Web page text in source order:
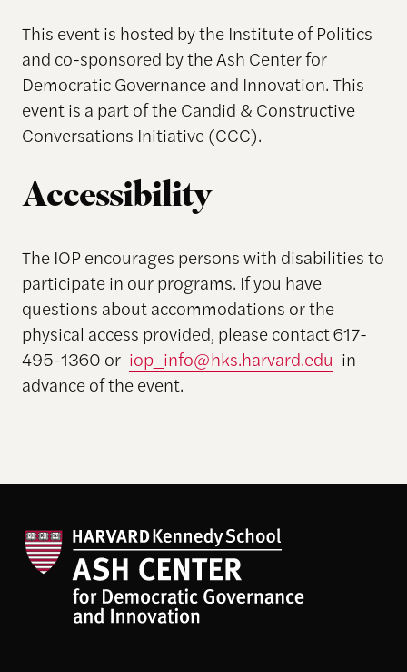
This event is hosted by the Institute of Politics
and co-sponsored by the Ash Center for
Democratic Governance and Innovation. This
event is a part of the Candid & Constructive
Conversations Initiative (CCC).
Accessibility
The IOP encourages persons with disabilities to
participate in our programs. If you have
questions about accommodations or the
physical access provided, please contact 617-
495-1360 or iop_info@hks.harvard.edu in
advance of the event.